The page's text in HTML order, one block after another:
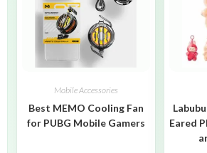
Mobile Accessories
Best MEMO Cooling Fan
for PUBG Mobile Gamers
Eared